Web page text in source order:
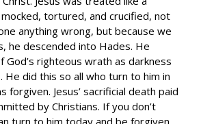
tortured, and crucified, not
anything wrong, but because we
he descended into Hades. He
God’s righteous wrath as darkness
did this so all who turn to him in
forgiven. Jesus’ sacrificial death paid
by Christians. If you don’t
turn to him today and be forgiven